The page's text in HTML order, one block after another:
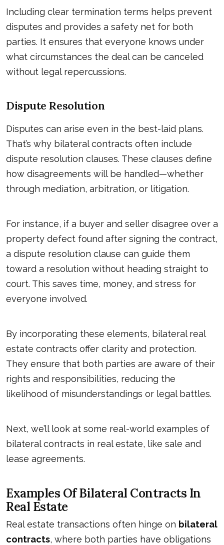
Including clear termination terms helps prevent
disputes and provides a safety net for both
parties. It ensures that everyone knows under
what circumstances the deal can be canceled
without legal repercussions.
Dispute Resolution
Disputes can arise even in the best-laid plans.
That’s why bilateral contracts often include
dispute resolution clauses. These clauses define
how disagreements will be handled—whether
through mediation, arbitration, or litigation.
For instance, if a buyer and seller disagree over a
property defect found after signing the contract,
a dispute resolution clause can guide them
toward a resolution without heading straight to
court. This saves time, money, and stress for
everyone involved.
By incorporating these elements, bilateral real
estate contracts offer clarity and protection.
They ensure that both parties are aware of their
rights and responsibilities, reducing the
likelihood of misunderstandings or legal battles.
Next, we’ll look at some real-world examples of
bilateral contracts in real estate, like sale and
lease agreements.
Examples Of Bilateral Contracts In
Real Estate
Real estate transactions often hinge on bilateral
contracts, where both parties have obligations